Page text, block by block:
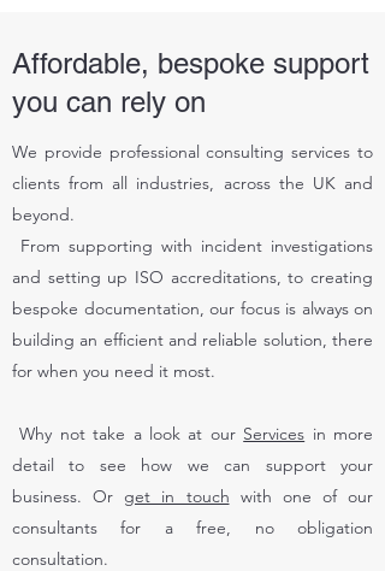
Affordable, bespoke support
you can rely on
We provide professional consulting services to
clients from all industries, across the UK and
beyond.
From supporting with incident investigations
and setting up ISO accreditations, to creating
bespoke documentation, our focus is always on
building an efficient and reliable solution, there
for when you need it most.
Why not take a look at our Services in more
detail to see how we can support your
business. Or get in touch with one of our
consultants for a free, no obligation
consultation.